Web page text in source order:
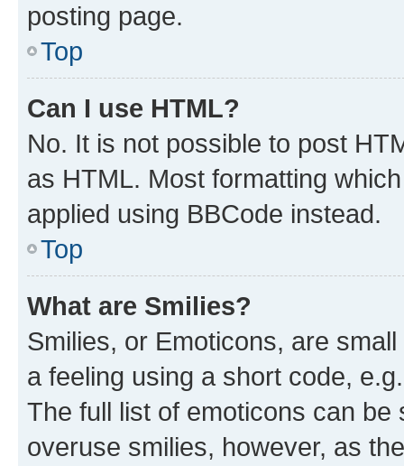
posting page.
Top
Can I use HTML?
No. It is not possible to post
as HTML. Most formatting
applied using BBCode instead.
Top
What are Smilies?
Smilies, or Emoticons, are
a feeling using a short code,
The full list of emoticons can
overuse smilies, however, as